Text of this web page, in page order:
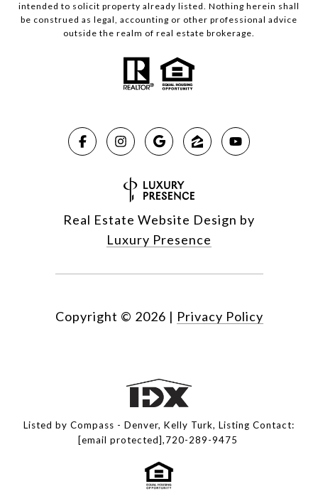
intended to solicit property already listed. Nothing herein shall
be construed as legal, accounting or other professional advice
outside the realm of real estate brokerage.
Real Estate Website Design by
Luxury Presence
Copyright © 2026 | Privacy Policy
Listed by Compass - Denver, Kelly Turk, Listing Contact:
[email protected],720-289-9475